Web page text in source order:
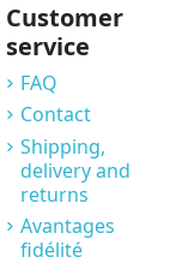
Customer
service
FAQ
Contact
Shipping,
delivery and
returns
Avantages
fidélité